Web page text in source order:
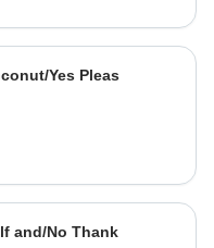
Yes Pleas
and/No Thank